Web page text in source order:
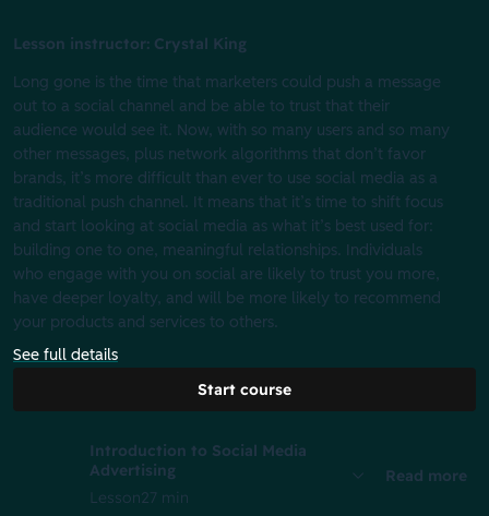
Lesson instructor: Crystal King
Long gone is the time that marketers could push a message
out to a social channel and be able to trust that their
audience would see it. Now, with so many users and so many
other messages, plus network algorithms that don’t favor
brands, it’s more difficult than ever to use social media as a
traditional push channel. It means that it’s time to shift focus
and start looking at social media as what it’s best used for:
building one to one, meaningful relationships. Individuals
who engage with you on social are likely to trust you more,
have deeper loyalty, and will be more likely to recommend
your products and services to others.
See full details
Start course
Introduction to Social Media
Advertising
Lesson27 min
Read more